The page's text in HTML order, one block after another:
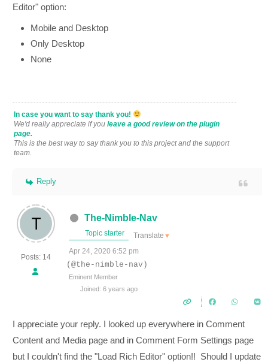
Editor" option:
Mobile and Desktop
Only Desktop
None
In case you want to say thank you!
We'd really appreciate if you leave a good review on the plugin
page.
This is the best way to say thank you to this project and the support
team.
Reply
Posts: 14
The-Nimble-Nav
Topic starter Translate ▼
Apr 24, 2020 6:52 pm
(@the-nimble-nav)
Eminent Member
Joined: 6 years ago
I appreciate your reply. I looked up everywhere in Comment
Content and Media page and in Comment Form Settings page
but I couldn't find the "Load Rich Editor" option!! Should I update